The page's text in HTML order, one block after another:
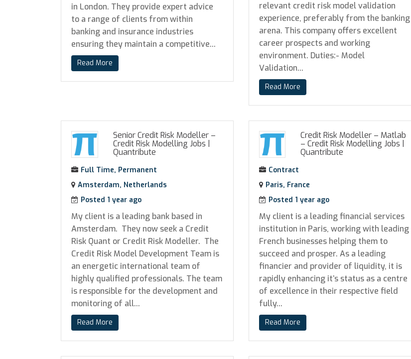
in London. They provide expert advice
to a range of clients from within
banking and insurance industries
ensuring they maintain a competitive...
Read More
relevant credit risk model validation
experience, preferably from the banking
arena. This company offers excellent
career prospects and working
environment. Duties:- Model
Validation...
Read More
Senior Credit Risk Modeller –
Credit Risk Modelling Jobs
Quantribute
Full Time, Permanent
Amsterdam, Netherlands
Posted 1 year ago
My client is a leading bank based in
Amsterdam. They now seek a Credit
Risk Quant or Credit Risk Modeller. The
Credit Risk Model Development Team is
an energetic international team of
highly qualified professionals. The team
is responsible for the development and
monitoring of all...
Read More
Credit Risk Modeller – Matlab
– Credit Risk Modelling Jobs
Quantribute
Contract
Paris, France
Posted 1 year ago
My client is a leading financial services
institution in Paris, working with leading
French businesses helping them to
succeed and prosper. As a leading
financier and provider of liquidity, it is
rapidly enhancing it’s status as a centre
of excellence in their respective field
fully...
Read More